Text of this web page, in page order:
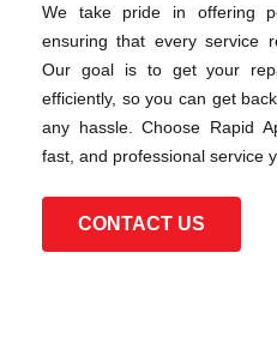
We take pride in offering
ensuring that every service
Our goal is to get your
efficiently, so you can get
any hassle. Choose Rapid
fast, and professional service
CONTACT US